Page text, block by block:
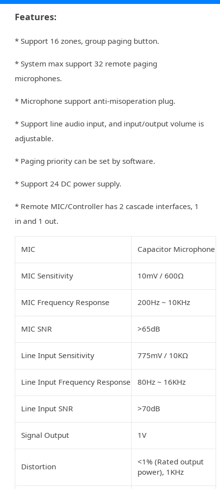
Features:
* Support 16 zones, group paging button.
* System max support 32 remote paging
microphones.
* Microphone support anti-misoperation plug.
* Support line audio input, and input/output volume is
adjustable.
* Paging priority can be set by software.
* Support 24 DC power supply.
* Remote MIC/Controller has 2 cascade interfaces, 1
in and 1 out.
MIC Capacitor Microphone
MIC Sensitivity 10mV / 600Ω
MIC Frequency Response 200Hz ~ 10KHz
MIC SNR >65dB
Line Input Sensitivity 775mV / 10KΩ
Line Input Frequency Response 80Hz ~ 16KHz
Line Input SNR >70dB
Signal Output 1V
Distortion
<1% (Rated output
power), 1KHz